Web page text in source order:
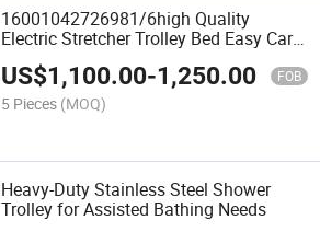
16001042726981/6high Quality
Electric Stretcher Trolley Bed Easy Carry
Medical Hospital Treatment Shower
Bed
US$1,100.00-1,250.00 FOB
5 Pieces (MOQ)
Heavy-Duty Stainless Steel Shower
Trolley for Assisted Bathing Needs